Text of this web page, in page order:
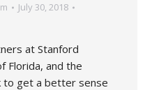
July 30, 2018
at Stanford
Florida, and the
to get a better sense